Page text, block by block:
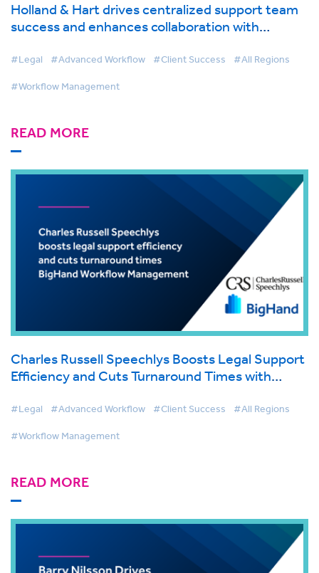
Holland & Hart drives centralized support team
success and enhances collaboration with
#Legal #Advanced Workflow #Client Success #All Regions
#Workflow Management
READ MORE
Charles Russell Speechlys Boosts Legal Support
Efficiency and Cuts Turnaround Times with
#Legal #Advanced Workflow #Client Success #All Regions
#Workflow Management
READ MORE